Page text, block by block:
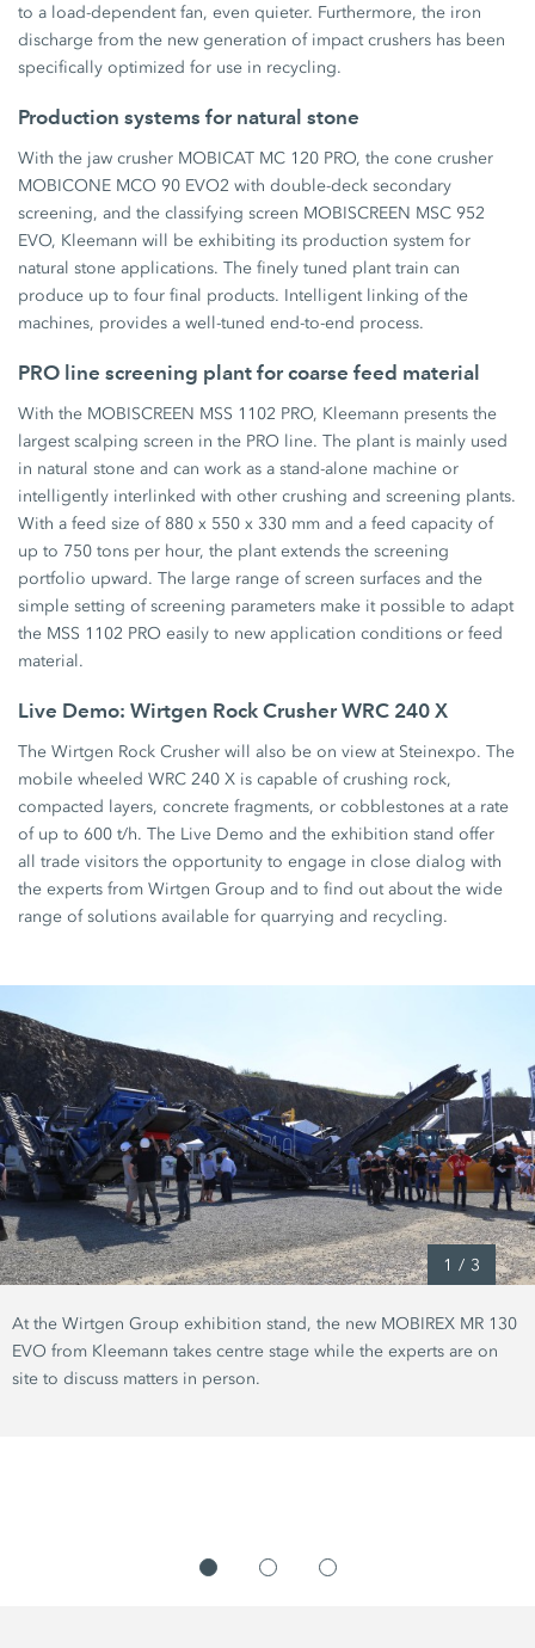
to a load-dependent fan, even quieter. Furthermore, the iron
discharge from the new generation of impact crushers has been
specifically optimized for use in recycling.
Production systems for natural stone
With the jaw crusher MOBICAT MC 120 PRO, the cone crusher
MOBICONE MCO 90 EVO2 with double-deck secondary
screening, and the classifying screen MOBISCREEN MSC 952
EVO, Kleemann will be exhibiting its production system for
natural stone applications. The finely tuned plant train can
produce up to four final products. Intelligent linking of the
machines, provides a well-tuned end-to-end process.
PRO line screening plant for coarse feed material
With the MOBISCREEN MSS 1102 PRO, Kleemann presents the
largest scalping screen in the PRO line. The plant is mainly used
in natural stone and can work as a stand-alone machine or
intelligently interlinked with other crushing and screening plants.
With a feed size of 880 x 550 x 330 mm and a feed capacity of
up to 750 tons per hour, the plant extends the screening
portfolio upward. The large range of screen surfaces and the
simple setting of screening parameters make it possible to adapt
the MSS 1102 PRO easily to new application conditions or feed
material.
Live Demo: Wirtgen Rock Crusher WRC 240 X
The Wirtgen Rock Crusher will also be on view at Steinexpo. The
mobile wheeled WRC 240 X is capable of crushing rock,
compacted layers, concrete fragments, or cobblestones at a rate
of up to 600 t/h. The Live Demo and the exhibition stand offer
all trade visitors the opportunity to engage in close dialog with
the experts from Wirtgen Group and to find out about the wide
range of solutions available for quarrying and recycling.
1 / 3
At the Wirtgen Group exhibition stand, the new MOBIREX MR 130
EVO from Kleemann takes centre stage while the experts are on
site to discuss matters in person.